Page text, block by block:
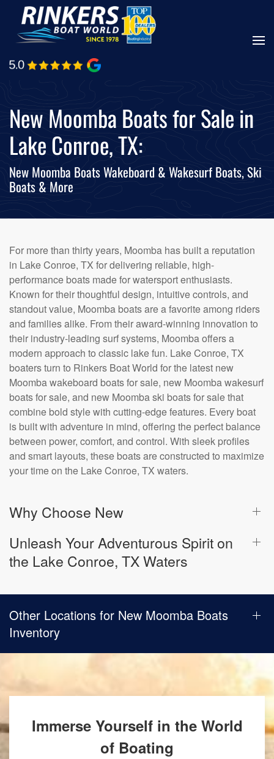
Skip
main
New Moomba Boats for Sale in
Lake Conroe, TX:
New Moomba Boats Wakeboard & Wakesurf Boats, Ski
Boats & More
For more than thirty years, Moomba has built a reputation
in Lake Conroe, TX for delivering reliable, high-
performance boats made for watersport enthusiasts.
Known for their thoughtful design, intuitive controls, and
standout value, Moomba boats are a favorite among riders
and families alike. From their award-winning innovation to
their industry-leading surf systems, Moomba offers a
modern approach to classic lake fun. Lake Conroe, TX
boaters turn to Rinkers Boat World for the latest new
Moomba wakeboard boats for sale, new Moomba wakesurf
boats for sale, and new Moomba ski boats for sale that
combine bold style with cutting-edge features. Every boat
is built with adventure in mind, offering the perfect balance
between power, comfort, and control. With sleek profiles
and smart layouts, these boats are constructed to maximize
your time on the Lake Conroe, TX waters.
Why Choose New
Unleash Your Adventurous Spirit on
the Lake Conroe, TX Waters
Other Locations for New Moomba Boats
Inventory
Immerse Yourself in the World
of Boating